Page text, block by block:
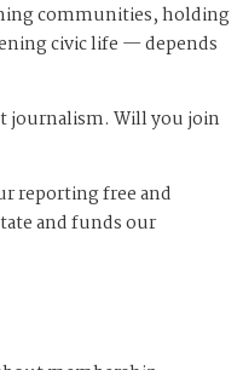
communities, holding
civic life — depends
journalism. Will you join
reporting free and
and funds our